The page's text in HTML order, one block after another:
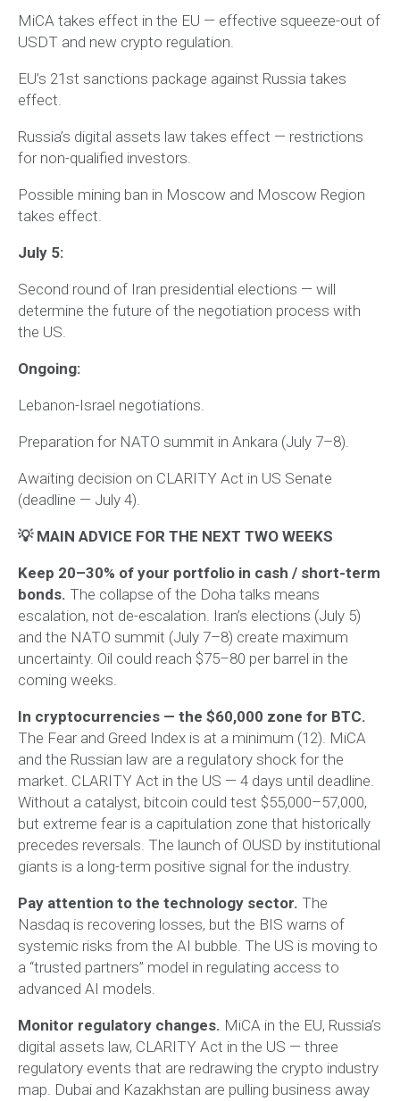
MiCA takes effect in the EU — effective squeeze-out of
USDT and new crypto regulation.
EU’s 21st sanctions package against Russia takes
effect.
Russia’s digital assets law takes effect — restrictions
for non-qualified investors.
Possible mining ban in Moscow and Moscow Region
takes effect.
July 5:
Second round of Iran presidential elections — will
determine the future of the negotiation process with
the US.
Ongoing:
Lebanon-Israel negotiations.
Preparation for NATO summit in Ankara (July 7–8).
Awaiting decision on CLARITY Act in US Senate
(deadline — July 4).
💡 MAIN ADVICE FOR THE NEXT TWO WEEKS
Keep 20–30% of your portfolio in cash / short-term
bonds. The collapse of the Doha talks means
escalation, not de-escalation. Iran’s elections (July 5)
and the NATO summit (July 7–8) create maximum
uncertainty. Oil could reach $75–80 per barrel in the
coming weeks.
In cryptocurrencies — the $60,000 zone for BTC.
The Fear and Greed Index is at a minimum (12). MiCA
and the Russian law are a regulatory shock for the
market. CLARITY Act in the US — 4 days until deadline.
Without a catalyst, bitcoin could test $55,000–57,000,
but extreme fear is a capitulation zone that historically
precedes reversals. The launch of OUSD by institutional
giants is a long-term positive signal for the industry.
Pay attention to the technology sector. The
Nasdaq is recovering losses, but the BIS warns of
systemic risks from the AI bubble. The US is moving to
a “trusted partners” model in regulating access to
advanced AI models.
Monitor regulatory changes. MiCA in the EU, Russia’s
digital assets law, CLARITY Act in the US — three
regulatory events that are redrawing the crypto industry
map. Dubai and Kazakhstan are pulling business away